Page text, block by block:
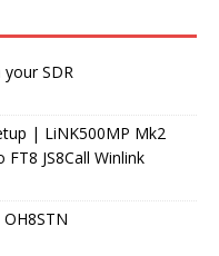
SDR
| LiNK500MP Mk2
JS8Call Winlink